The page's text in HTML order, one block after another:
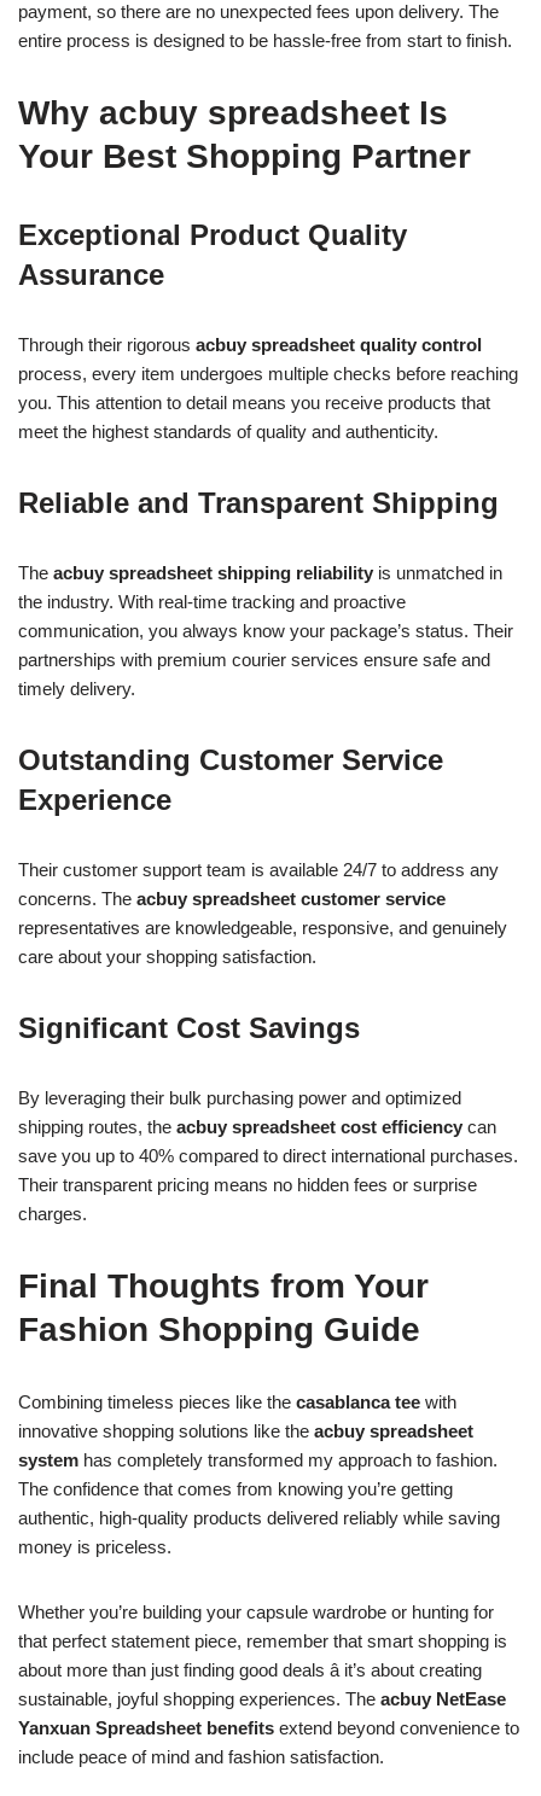
payment, so there are no unexpected fees upon delivery. The
entire process is designed to be hassle-free from start to finish.
Why acbuy spreadsheet Is
Your Best Shopping Partner
Exceptional Product Quality
Assurance
Through their rigorous acbuy spreadsheet quality control
process, every item undergoes multiple checks before reaching
you. This attention to detail means you receive products that
meet the highest standards of quality and authenticity.
Reliable and Transparent Shipping
The acbuy spreadsheet shipping reliability is unmatched in
the industry. With real-time tracking and proactive
communication, you always know your package’s status. Their
partnerships with premium courier services ensure safe and
timely delivery.
Outstanding Customer Service
Experience
Their customer support team is available 24/7 to address any
concerns. The acbuy spreadsheet customer service
representatives are knowledgeable, responsive, and genuinely
care about your shopping satisfaction.
Significant Cost Savings
By leveraging their bulk purchasing power and optimized
shipping routes, the acbuy spreadsheet cost efficiency can
save you up to 40% compared to direct international purchases.
Their transparent pricing means no hidden fees or surprise
charges.
Final Thoughts from Your
Fashion Shopping Guide
Combining timeless pieces like the casablanca tee with
innovative shopping solutions like the acbuy spreadsheet
system has completely transformed my approach to fashion.
The confidence that comes from knowing you’re getting
authentic, high-quality products delivered reliably while saving
money is priceless.
Whether you’re building your capsule wardrobe or hunting for
that perfect statement piece, remember that smart shopping is
about more than just finding good deals â it’s about creating
sustainable, joyful shopping experiences. The acbuy NetEase
Yanxuan Spreadsheet benefits extend beyond convenience to
include peace of mind and fashion satisfaction.